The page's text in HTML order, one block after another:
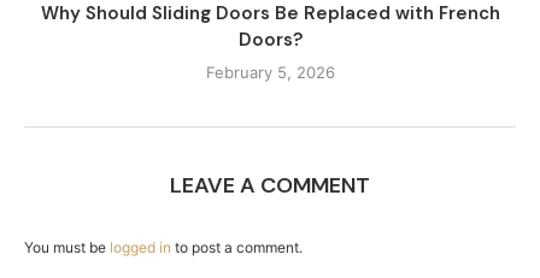
Why Should Sliding Doors Be Replaced with French
Doors?
February 5, 2026
LEAVE A COMMENT
You must be logged in to post a comment.